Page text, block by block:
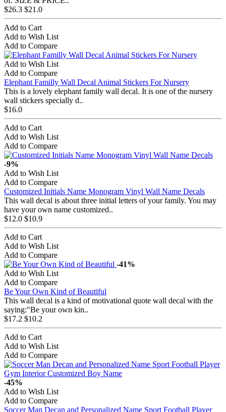
$26.3 $21.0
Add to Cart
Add to Wish List
Add to Compare
Add to Wish List
Add to Compare
Elephant Familly Wall Decal Animal Stickers For Nursery
This is a lovely elephant family wall decal. It is one of the nursery
wall stickers specially d..
$16.0
Add to Cart
Add to Wish List
Add to Compare
-9%
Add to Wish List
Add to Compare
Customized Initials Name Monogram Vinyl Wall Name Decals
This wall decal is about three initial letters of your family. You may
have your own name customized..
$12.0 $10.9
Add to Cart
Add to Wish List
Add to Compare
-41%
Add to Wish List
Add to Compare
Be Your Own Kind of Beautiful
This wall decal is a kind of motivational quote wall decal with the
saying:"Be your own kin..
$17.2 $10.2
Add to Cart
Add to Wish List
Add to Compare
-45%
Add to Wish List
Add to Compare
Soccer Man Decan and Personalized Name Sport Football Player